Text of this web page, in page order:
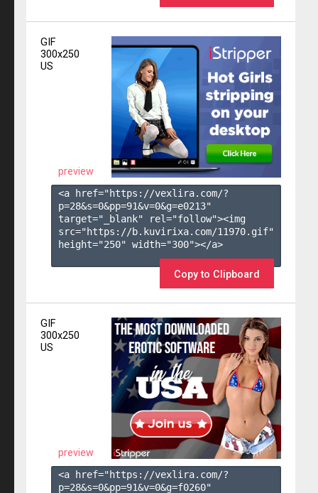
GIF
300x250
US
preview
<a href="https://vexlira.com/?
p=28&s=0&pp=91&v=0&g=e0213"
target="_blank" rel="follow"><img
src="https://b.kuvirixa.com/11970.gif"
height="250" width="300"></a>
Copy to Clipboard
GIF
300x250
US
preview
<a href="https://vexlira.com/?
p=28&s=0&pp=91&v=0&g=f0260"